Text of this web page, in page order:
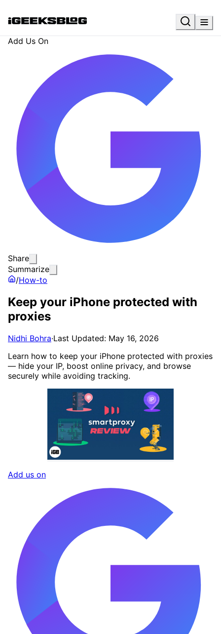
Add Us On
Share
Summarize
/How-to
Keep your iPhone protected with
proxies
Nidhi Bohra·Last Updated: May 16, 2026
Learn how to keep your iPhone protected with proxies
— hide your IP, boost online privacy, and browse
securely while avoiding tracking.
Add us on